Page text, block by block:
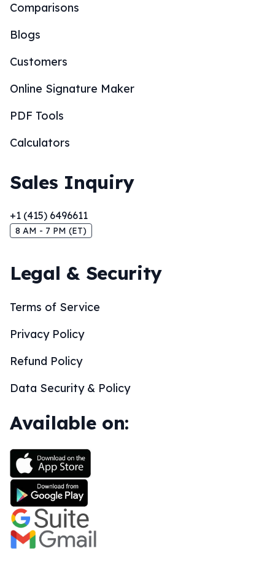
Comparisons
Blogs
Customers
Online Signature Maker
PDF Tools
Calculators
Sales Inquiry
+1 (415) 6496611
8 AM - 7 PM (ET)
Legal & Security
Terms of Service
Privacy Policy
Refund Policy
Data Security & Policy
Available on: